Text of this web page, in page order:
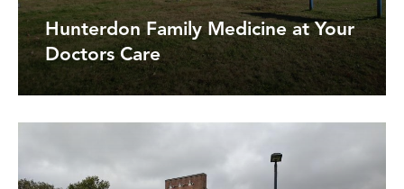
Hunterdon Family Medicine at Your
Doctors Care